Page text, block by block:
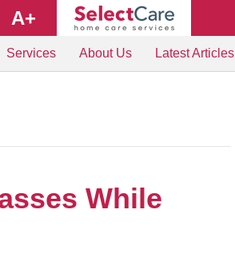
A+
Services About Us Latest Articles
While